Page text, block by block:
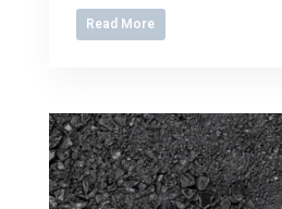
Read More